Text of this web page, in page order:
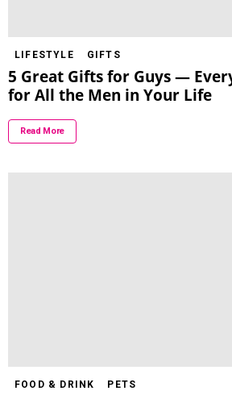
LIFESTYLE GIFTS
5 Great Gifts for Guys —
for All the Men in Your Life
Read More
FOOD & DRINK PETS